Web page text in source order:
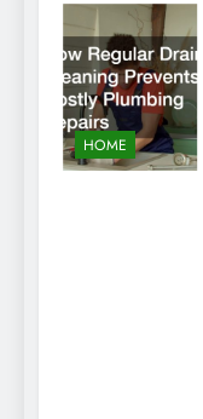
HOME